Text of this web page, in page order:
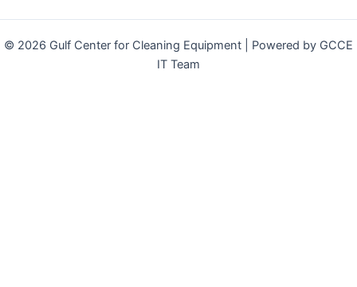
© 2026 Gulf Center for Cleaning Equipment | Powered by GCCE
IT Team